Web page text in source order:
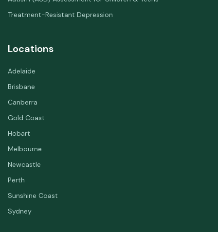
Treatment-Resistant Depression
Locations
Adelaide
Brisbane
Canberra
Gold Coast
Hobart
Melbourne
Newcastle
Perth
Sunshine Coast
Sydney